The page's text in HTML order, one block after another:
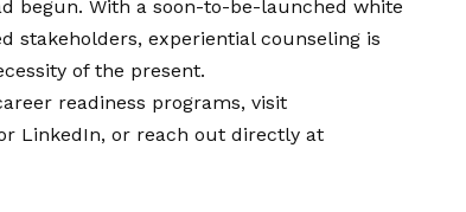
begun. With a soon-to-be-launched white
stakeholders, experiential counseling is
of the present.
readiness programs, visit
LinkedIn, or reach out directly at